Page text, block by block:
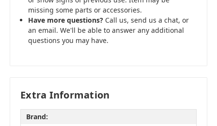
missing some parts or accessories.
Have more questions? Call us, send us a chat, or
an email. We'll be able to answer any additional
questions you may have.
Extra Information
Brand: